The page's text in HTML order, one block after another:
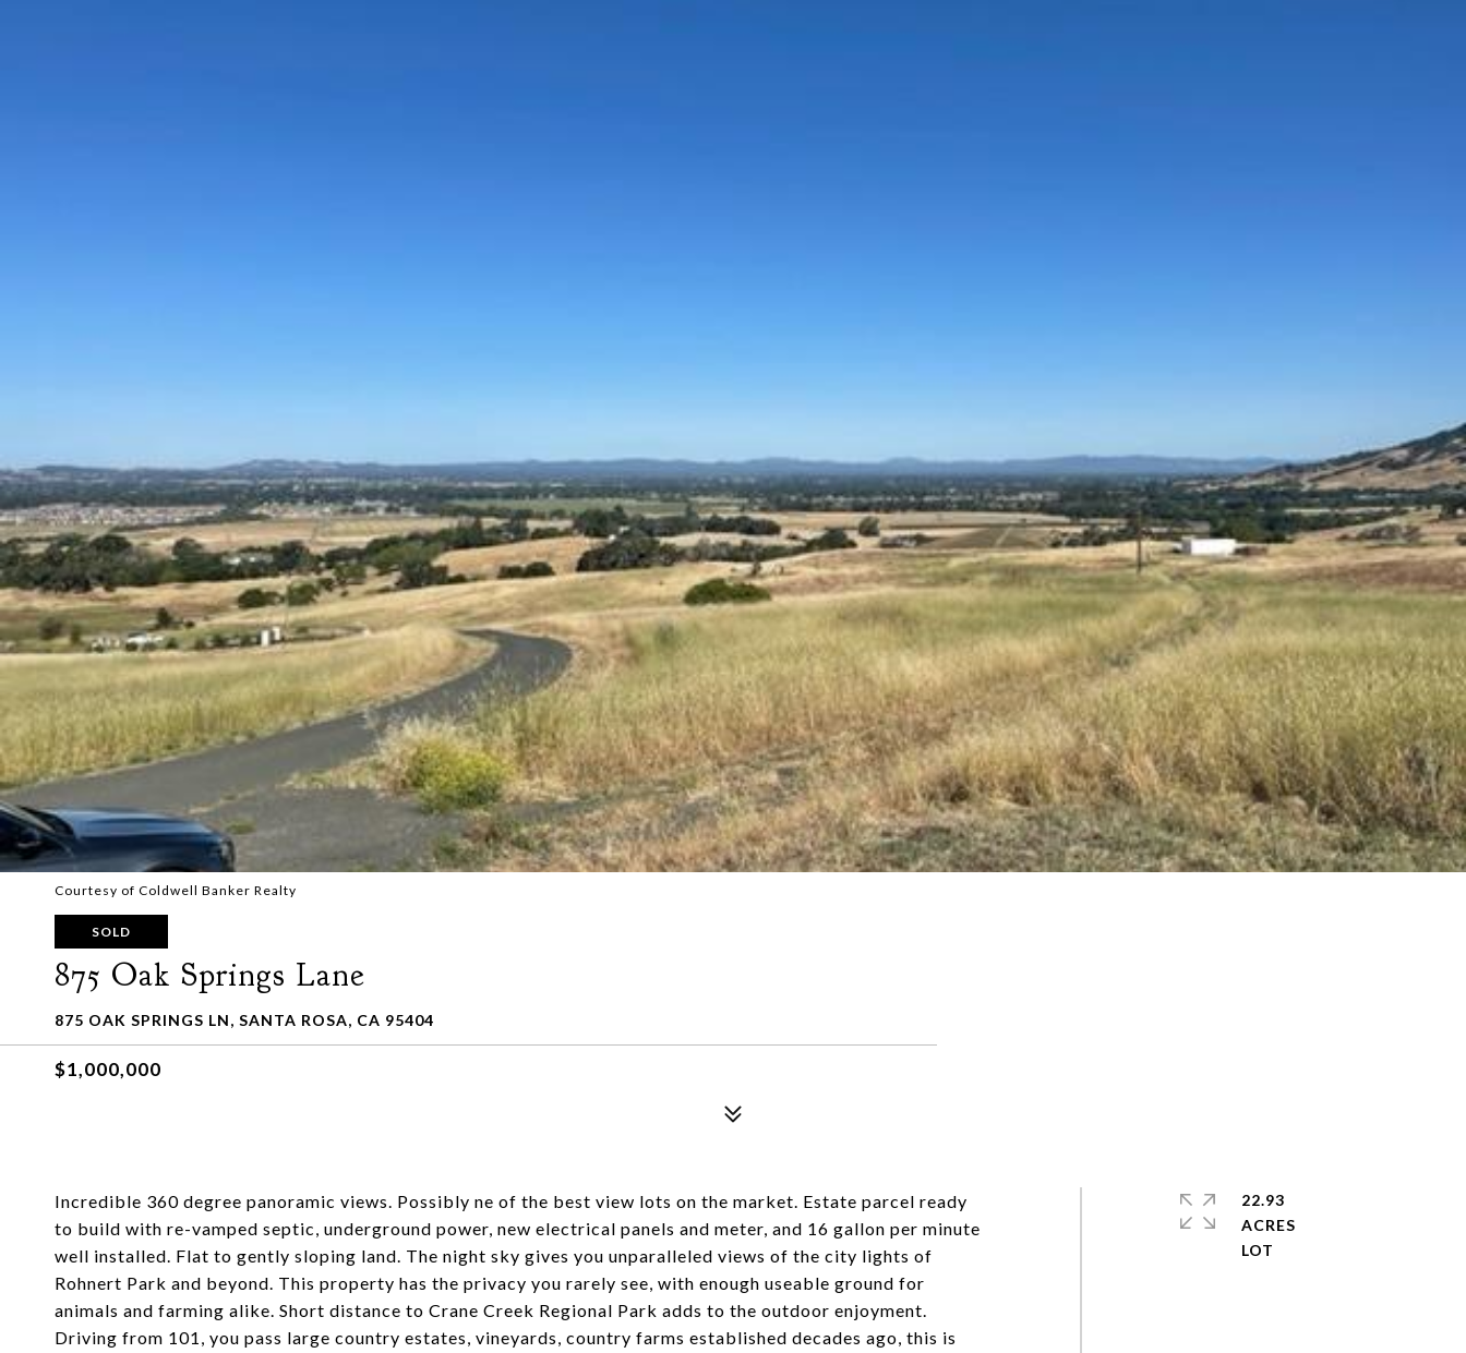
Courtesy of Coldwell Banker Realty
SOLD
875 Oak Springs Lane
875 OAK SPRINGS LN, SANTA ROSA, CA 95404
$1,000,000
Incredible 360 degree panoramic views. Possibly ne of the best view lots on the market. Estate parcel ready
to build with re-vamped septic, underground power, new electrical panels and meter, and 16 gallon per minute
well installed. Flat to gently sloping land. The night sky gives you unparalleled views of the city lights of
Rohnert Park and beyond. This property has the privacy you rarely see, with enough useable ground for
animals and farming alike. Short distance to Crane Creek Regional Park adds to the outdoor enjoyment.
Driving from 101, you pass large country estates, vineyards, country farms established decades ago, this is
22.93
ACRES